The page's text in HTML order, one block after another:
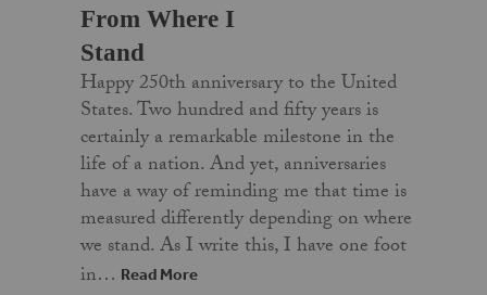
From Where I
Stand
Happy 250th anniversary to the United
States. Two hundred and fifty years is
certainly a remarkable milestone in the
life of a nation. And yet, anniversaries
have a way of reminding me that time is
measured differently depending on where
we stand. As I write this, I have one foot
in… Read More